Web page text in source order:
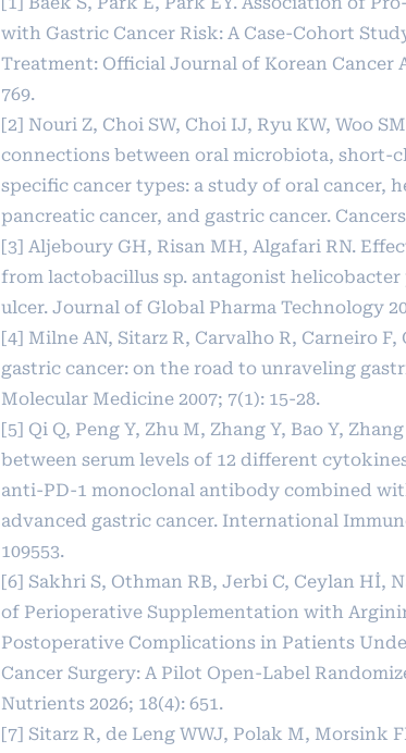
with Gastric Cancer Risk: A Case-Cohort
Treatment: Official Journal of Korean Cancer
769.
[2] Nouri Z, Choi SW, Choi IJ, Ryu KW, Woo
connections between oral microbiota, short-
specific cancer types: a study of oral cancer,
pancreatic cancer, and gastric cancer. Cancers
[3] Aljeboury GH, Risan MH, Algafari RN.
from lactobacillus sp. antagonist
ulcer. Journal of Global Pharma Technology
[4] Milne AN, Sitarz R, Carvalho R, Carneiro
gastric cancer: on the road to unraveling
Molecular Medicine 2007; 7(1): 15-28.
[5] Qi Q, Peng Y, Zhu M, Zhang Y, Bao Y,
between serum levels of 12 different
anti-PD-1 monoclonal antibody combined
advanced gastric cancer. International
109553.
[6] Sakhri S, Othman RB, Jerbi C, Ceylan Hİ,
of Perioperative Supplementation with
Postoperative Complications in Patients
Cancer Surgery: A Pilot Open-Label
Nutrients 2026; 18(4): 651.
[7] Sitarz R, de Leng WWJ, Polak M, Morsink